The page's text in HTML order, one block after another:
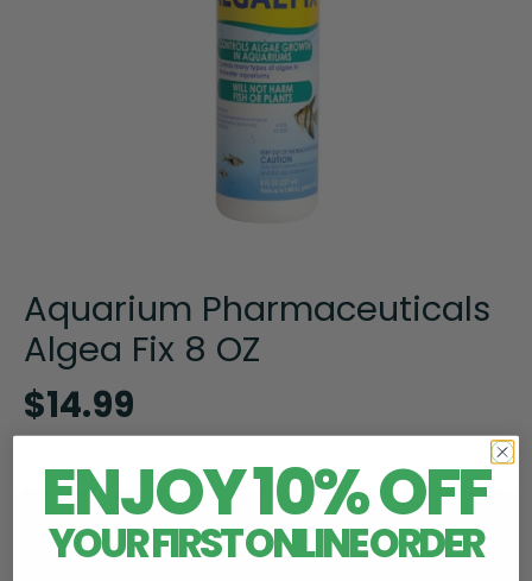
Aquarium Pharmaceuticals
Algea Fix 8 OZ
$14.99
Product Information
ENJOY 10% OFF
YOUR FIRST ONLINE ORDER